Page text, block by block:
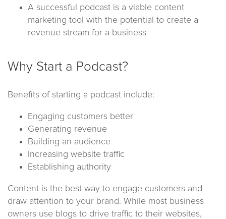
A successful podcast is a viable content
marketing tool with the potential to create a
revenue stream for a business
Why Start a Podcast?
Benefits of starting a podcast include:
Engaging customers better
Generating revenue
Building an audience
Increasing website traffic
Establishing authority
Content is the best way to engage customers and
draw attention to your brand. While most business
owners use blogs to drive traffic to their websites,